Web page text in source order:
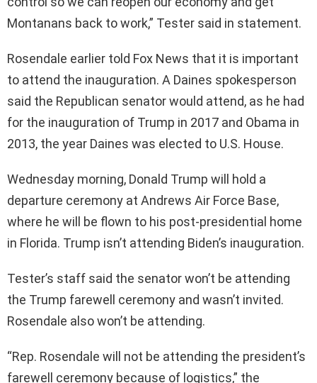
Montanans back to work,” Tester said in statement.
Rosendale earlier told Fox News that it is important
to attend the inauguration. A Daines spokesperson
said the Republican senator would attend, as he had
for the inauguration of Trump in 2017 and Obama in
2013, the year Daines was elected to U.S. House.
Wednesday morning, Donald Trump will hold a
departure ceremony at Andrews Air Force Base,
where he will be flown to his post-presidential home
in Florida. Trump isn’t attending Biden’s inauguration.
Tester’s staff said the senator won’t be attending
the Trump farewell ceremony and wasn’t invited.
Rosendale also won’t be attending.
“Rep. Rosendale will not be attending the president’s
farewell ceremony because of logistics,” the